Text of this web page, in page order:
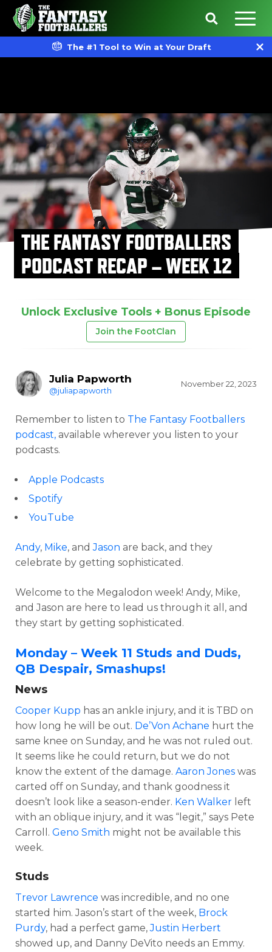
The #1 Tool to Win at Your Draft
THE FANTASY FOOTBALLERS
PODCAST RECAP – WEEK 12
Unlock Exclusive Tools + Bonus Episode
Join the FootClan
Julia Papworth
@juliapapworth
November 22, 2023
Remember to listen to The Fantasy Footballers
podcast, available wherever you listen to your
podcasts.
Apple Podcasts
Spotify
YouTube
Andy, Mike, andJason are back, and they
celebrate by getting sophisticated.
Welcome to the Megalodon week! Andy, Mike,
and Jason are here to lead us through it all, and
they start by getting sophisticated.
Monday – Week 11 Studs and Duds,
QB Despair, Smashups!
News
Cooper Kupp has an ankle injury, and it is TBD on
how long he will be out. De’Von Achane hurt the
same knee on Sunday, and he was not ruled out.
It seems like he could return, but we do not
know the extent of the damage. Aaron Jones was
carted off on Sunday, and thank goodness it
doesn’t look like a season-ender. Ken Walker left
with an oblique injury, and it was “legit,” says Pete
Carroll. Geno Smith might not be available this
week.
Studs
Trevor Lawrence was incredible, and no one
started him. Jason’s start of the week, Brock
Purdy, had a perfect game,Justin Herbert
showed up, and Danny DeVito needs an Emmy.